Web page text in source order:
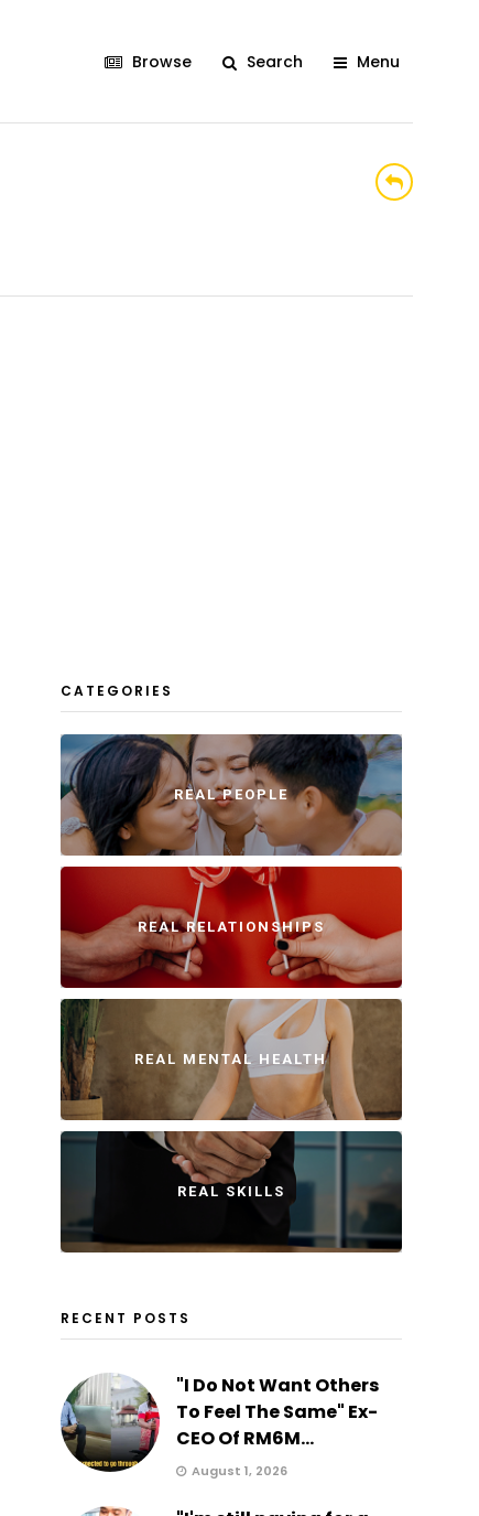
Browse Search Menu
CATEGORIES
REAL PEOPLE
REAL RELATIONSHIPS
REAL MENTAL HEALTH
REAL SKILLS
RECENT POSTS
"I Do Not Want Others
To Feel The Same" Ex-
CEO Of RM6M...
August 1, 2026